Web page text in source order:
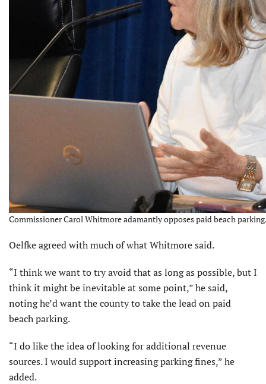
Commissioner Carol Whitmore adamantly opposes paid beach
Oelfke agreed with much of what Whitmore said.
“I think we want to try avoid that as long as possible, but I
think it might be inevitable at some point,” he said,
noting he’d want the county to take the lead on paid
beach parking.
“I do like the idea of look­ing for additional revenue
sources. I would support increasing parking fines,” he
added.